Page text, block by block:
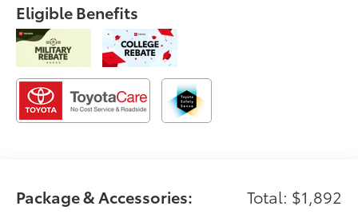
Eligible Benefits
Package & Accessories: Total: $1,892